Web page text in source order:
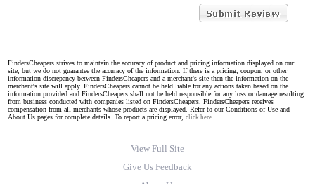
FindersCheapers strives to maintain the accuracy of product and pricing information displayed on our
site, but we do not guarantee the accuracy of the information. If there is a pricing, coupon, or other
information discrepancy between FindersCheapers and a merchant's site then the information on the
merchant's site will apply. FindersCheapers cannot be held liable for any actions taken based on the
information provided and FindersCheapers shall not be held responsible for any loss or damage resulting
from business conducted with companies listed on FindersCheapers. FindersCheapers receives
compensation from all merchants whose products are displayed. Refer to our Conditions of Use and
About Us pages for complete details. To report a pricing error, click here.
View Full Site
Give Us Feedback